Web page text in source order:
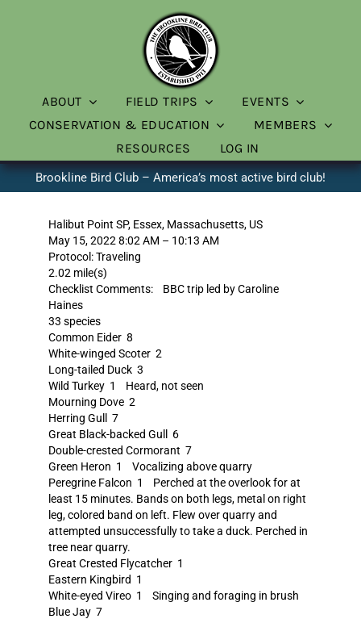
ABOUT FIELD TRIPS
EVENTS
CONSERVATION & EDUCATION
MEMBERS
RESOURCES
LOG IN
Brookline Bird Club – America’s most active bird club!
Halibut Point SP, Essex, Massachusetts, US
May 15, 2022 8:02 AM – 10:13 AM
Protocol: Traveling
2.02 mile(s)
Checklist Comments: BBC trip led by Caroline
Haines
33 species
Common Eider 8
White-winged Scoter 2
Long-tailed Duck 3
Wild Turkey 1 Heard, not seen
Mourning Dove 2
Herring Gull 7
Great Black-backed Gull 6
Double-crested Cormorant 7
Green Heron 1 Vocalizing above quarry
Peregrine Falcon 1 Perched at the overlook for at
least 15 minutes. Bands on both legs, metal on right
leg, colored band on left. Flew over quarry and
attempted unsuccessfully to take a duck. Perched in
tree near quarry.
Great Crested Flycatcher 1
Eastern Kingbird 1
White-eyed Vireo 1 Singing and foraging in brush
Blue Jay 7